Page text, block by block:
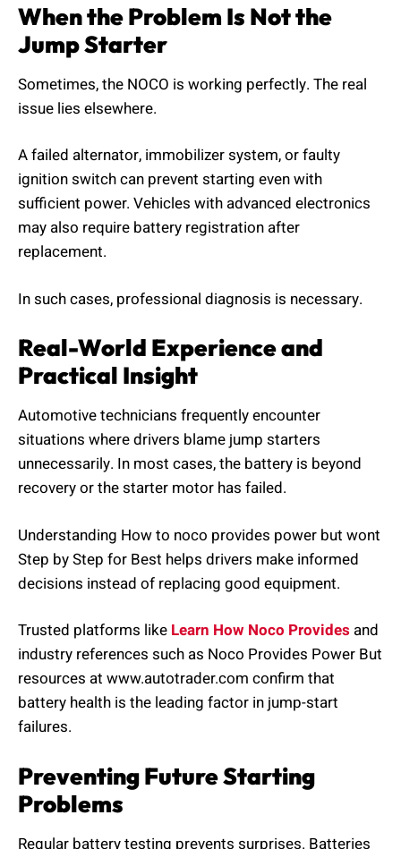
When the Problem Is Not the
Jump Starter
Sometimes, the NOCO is working perfectly. The real
issue lies elsewhere.
A failed alternator, immobilizer system, or faulty
ignition switch can prevent starting even with
sufficient power. Vehicles with advanced electronics
may also require battery registration after
replacement.
In such cases, professional diagnosis is necessary.
Real-World Experience and
Practical Insight
Automotive technicians frequently encounter
situations where drivers blame jump starters
unnecessarily. In most cases, the battery is beyond
recovery or the starter motor has failed.
Understanding How to noco provides power but wont
Step by Step for Best helps drivers make informed
decisions instead of replacing good equipment.
Trusted platforms like Learn How Noco Provides and
industry references such as Noco Provides Power But
resources at www.autotrader.com confirm that
battery health is the leading factor in jump-start
failures.
Preventing Future Starting
Problems
Regular battery testing prevents surprises. Batteries